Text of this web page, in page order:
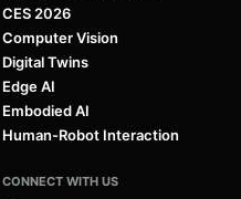
CES 2026
Computer Vision
Digital Twins
Edge AI
Embodied AI
Human-Robot Interaction
CONNECT WITH US